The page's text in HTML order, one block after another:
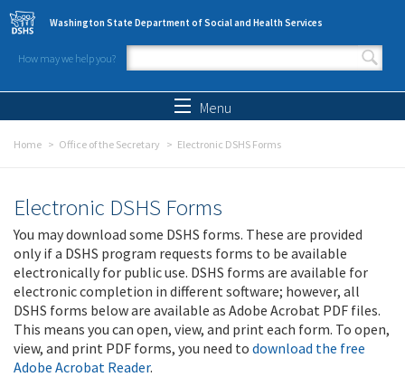
Skip to main content
Washington State Department of Social and Health Services
How may we help you?
Search form
Menu
Home Office of the Secretary Electronic DSHS Forms
Electronic DSHS Forms
You may download some DSHS forms. These are provided
only if a DSHS program requests forms to be available
electronically for public use. DSHS forms are available for
electronic completion in different software; however, all
DSHS forms below are available as Adobe Acrobat PDF files.
This means you can open, view, and print each form. To open,
view, and print PDF forms, you need to download the free
Adobe Acrobat Reader.